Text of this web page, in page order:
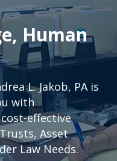
Human
L. Jakob, PA is
with
effective
Asset
Law Needs.